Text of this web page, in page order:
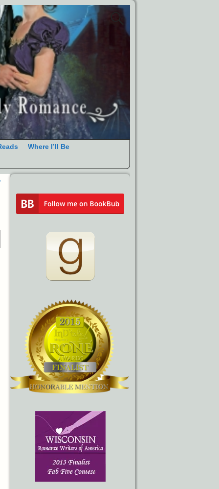
Where I’ll Be